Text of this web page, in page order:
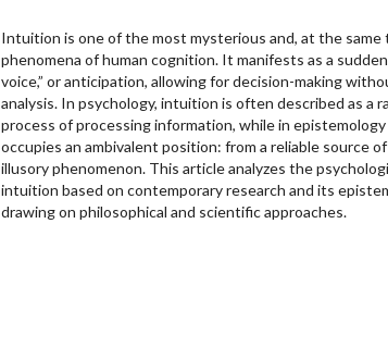
Intuition is one of the most mysterious and, at the same
phenomena of human cognition. It manifests as a
voice,” or anticipation, allowing for decision-making
analysis. In psychology, intuition is often described as a
process of processing information, while in
occupies an ambivalent position: from a reliable source
illusory phenomenon. This article analyzes the
intuition based on contemporary research and its
drawing on philosophical and scientific approaches.